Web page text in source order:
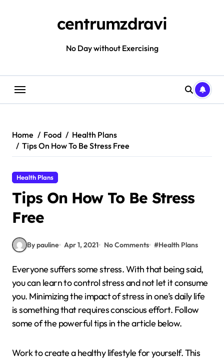
centrumzdravi
No Day without Exercising
Home Food
Health Plans
Tips On How To Be Stress Free
Health Plans
Tips On How To Be Stress
Free
By pauline Apr 1, 2021 No Comments #Health Plans
Everyone suffers some stress. With that being said,
you can learn to control stress and not let it consume
you. Minimizing the impact of stress in one’s daily life
is something that requires conscious effort. Follow
some of the powerful tips in the article below.
Work to create a healthy lifestyle for yourself. This